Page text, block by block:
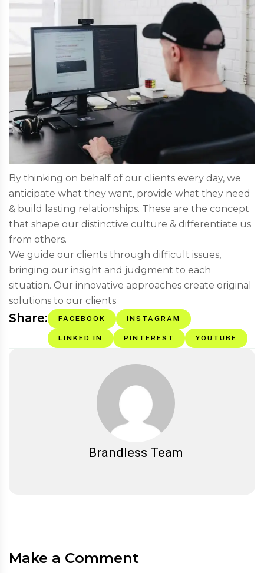
By thinking on behalf of our clients every day, we
anticipate what they want, provide what they need
& build lasting relationships. These are the concept
that shape our distinctive culture & differentiate us
from others.
We guide our clients through difficult issues,
bringing our insight and judgment to each
situation. Our innovative approaches create original
solutions to our clients
Share: FACEBOOK INSTAGRAM
LINKED IN PINTEREST YOUTUBE
Brandless Team
Make a Comment